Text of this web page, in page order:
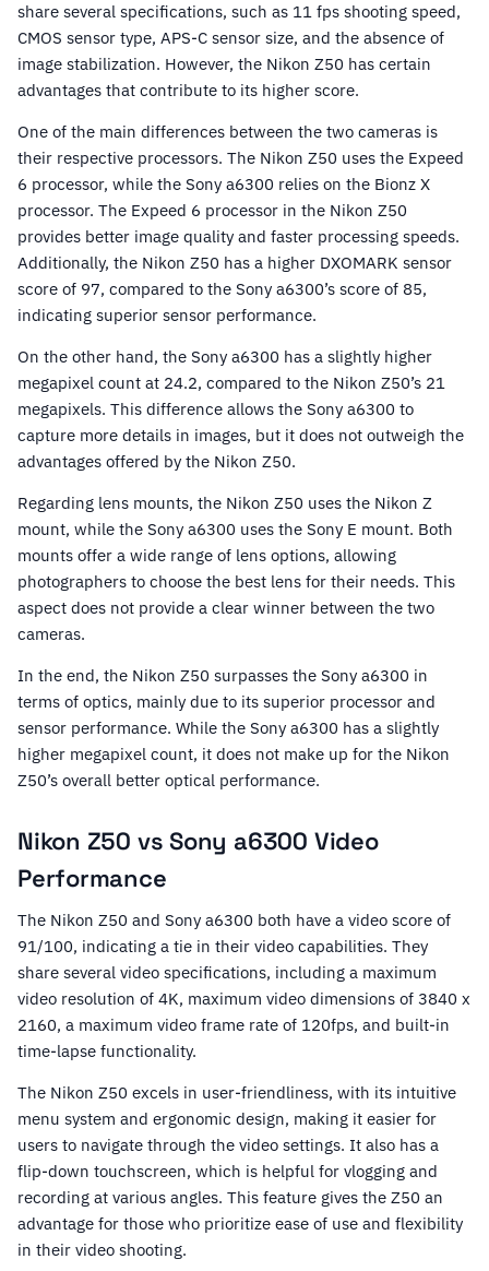
share several specifications, such as 11 fps shooting speed,
CMOS sensor type, APS-C sensor size, and the absence of
image stabilization. However, the Nikon Z50 has certain
advantages that contribute to its higher score.
One of the main differences between the two cameras is
their respective processors. The Nikon Z50 uses the Expeed
6 processor, while the Sony a6300 relies on the Bionz X
processor. The Expeed 6 processor in the Nikon Z50
provides better image quality and faster processing speeds.
Additionally, the Nikon Z50 has a higher DXOMARK sensor
score of 97, compared to the Sony a6300’s score of 85,
indicating superior sensor performance.
On the other hand, the Sony a6300 has a slightly higher
megapixel count at 24.2, compared to the Nikon Z50’s 21
megapixels. This difference allows the Sony a6300 to
capture more details in images, but it does not outweigh the
advantages offered by the Nikon Z50.
Regarding lens mounts, the Nikon Z50 uses the Nikon Z
mount, while the Sony a6300 uses the Sony E mount. Both
mounts offer a wide range of lens options, allowing
photographers to choose the best lens for their needs. This
aspect does not provide a clear winner between the two
cameras.
In the end, the Nikon Z50 surpasses the Sony a6300 in
terms of optics, mainly due to its superior processor and
sensor performance. While the Sony a6300 has a slightly
higher megapixel count, it does not make up for the Nikon
Z50’s overall better optical performance.
Nikon Z50 vs Sony a6300 Video
Performance
The Nikon Z50 and Sony a6300 both have a video score of
91/100, indicating a tie in their video capabilities. They
share several video specifications, including a maximum
video resolution of 4K, maximum video dimensions of 3840 x
2160, a maximum video frame rate of 120fps, and built-in
time-lapse functionality.
The Nikon Z50 excels in user-friendliness, with its intuitive
menu system and ergonomic design, making it easier for
users to navigate through the video settings. It also has a
flip-down touchscreen, which is helpful for vlogging and
recording at various angles. This feature gives the Z50 an
advantage for those who prioritize ease of use and flexibility
in their video shooting.